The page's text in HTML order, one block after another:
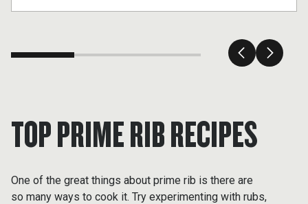
TOP PRIME RIB RECIPES
One of the great things about prime rib is there are
so many ways to cook it. Try experimenting with rubs,